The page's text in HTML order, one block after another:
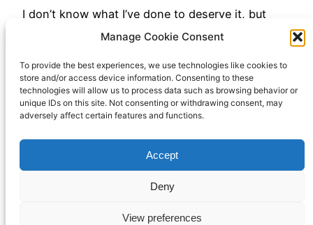
Manage Cookie Consent
To provide the best experiences, we use technologies like cookies to
store and/or access device information. Consenting to these
technologies will allow us to process data such as browsing behavior or
unique IDs on this site. Not consenting or withdrawing consent, may
adversely affect certain features and functions.
Accept
Deny
View preferences
I don’t know what I’ve done to deserve it, but
many of my internet feeds, especially YouTube,
conspiracy theories lately. I say “right wing”, but
perhaps “free market libertarian” would be a less
contentious label. However you might give them
a political label, there’s been a lot of them…
April 13, 2023